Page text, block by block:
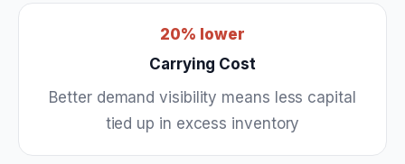
20% lower
Carrying Cost
Better demand visibility means less capital
tied up in excess inventory